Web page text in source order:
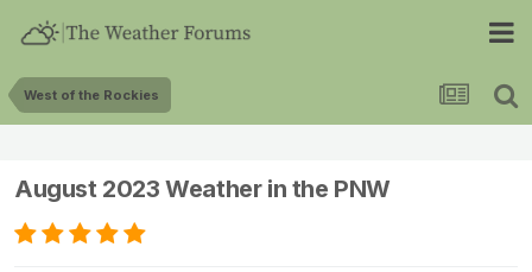
West of the Rockies
August 2023 Weather in the PNW